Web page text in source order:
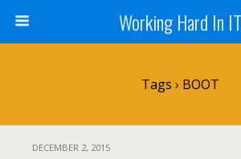
Working Hard In IT
Tags › BOOT
DECEMBER 2, 2015